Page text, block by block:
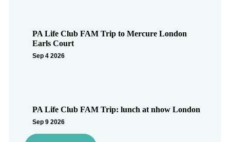
PA Life Club FAM Trip to Mercure London
Earls Court
Sep 4 2026
PA Life Club FAM Trip: lunch at nhow London
Sep 9 2026